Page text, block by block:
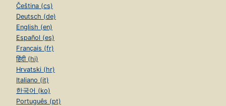
Čeština (cs)
Deutsch (de)
English (en)
Español (es)
Français (fr)
हिंदी (hi)
Hrvatski (hr)
Italiano (it)
한국어 (ko)
Português (pt)